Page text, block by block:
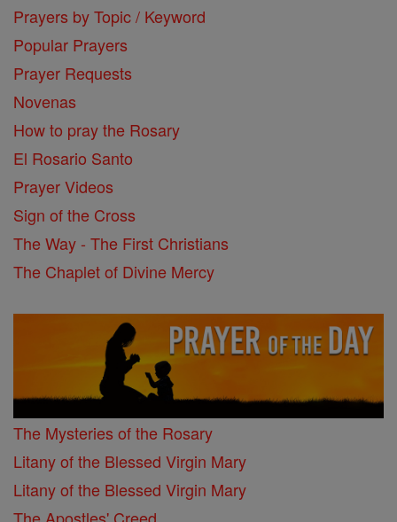
Prayers by Topic / Keyword
Popular Prayers
Prayer Requests
Novenas
How to pray the Rosary
El Rosario Santo
Prayer Videos
Sign of the Cross
The Way - The First Christians
The Chaplet of Divine Mercy
The Mysteries of the Rosary
Litany of the Blessed Virgin Mary
Litany of the Blessed Virgin Mary
The Apostles' Creed